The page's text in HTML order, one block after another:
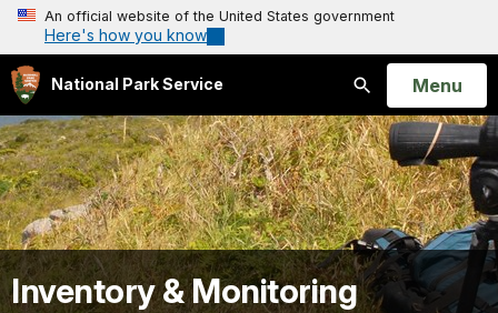
An official website of the United States government
Here's how you know
National Park Service
Search
Open
Menu
Inventory & Monitoring